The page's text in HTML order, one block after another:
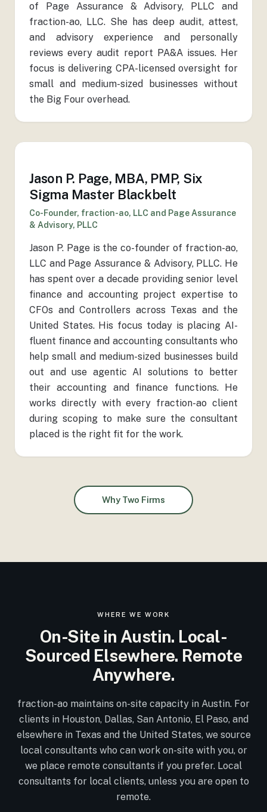
of Page Assurance & Advisory, PLLC and
fraction-ao, LLC. She has deep audit, attest,
and advisory experience and personally
reviews every audit report PA&A issues. Her
focus is delivering CPA-licensed oversight for
small and medium-sized businesses without
the Big Four overhead.
Jason P. Page, MBA, PMP, Six
Sigma Master Blackbelt
Co-Founder, fraction-ao, LLC and Page Assurance
& Advisory, PLLC
Jason P. Page is the co-founder of fraction-ao,
LLC and Page Assurance & Advisory, PLLC. He
has spent over a decade providing senior level
finance and accounting project expertise to
CFOs and Controllers across Texas and the
United States. His focus today is placing AI-
fluent finance and accounting consultants who
help small and medium-sized businesses build
out and use agentic AI solutions to better
their accounting and finance functions. He
works directly with every fraction-ao client
during scoping to make sure the consultant
placed is the right fit for the work.
Why Two Firms
WHERE WE WORK
On-Site in Austin. Local-
Sourced Elsewhere. Remote
Anywhere.
fraction-ao maintains on-site capacity in Austin. For
clients in Houston, Dallas, San Antonio, El Paso, and
elsewhere in Texas and the United States, we source
local consultants who can work on-site with you, or
we place remote consultants if you prefer. Local
consultants for local clients, unless you are open to
remote.